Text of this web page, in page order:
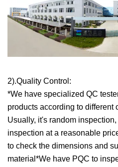
2).Quality Control:
*We have specialized QC
products according to different
Usually, it's random
inspection at a reasonable
to check the dimensions and
material*We have PQC to